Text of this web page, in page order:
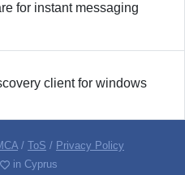
for instant messaging
client for windows
/ ToS / Privacy Policy
in Cyprus